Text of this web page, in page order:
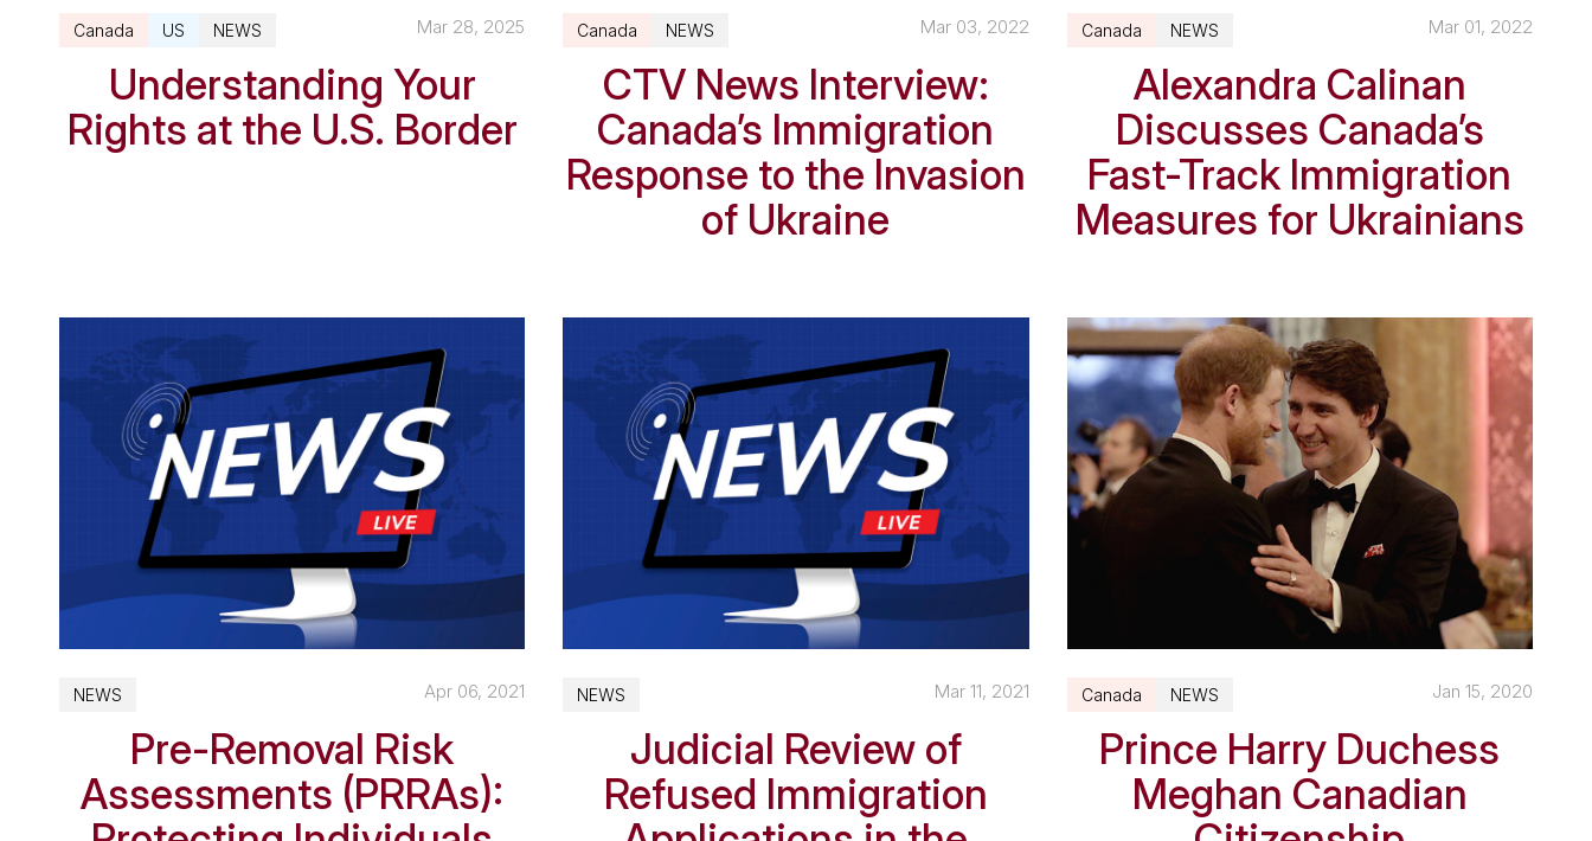
Canada US NEWS Mar 28, 2025
Understanding Your
Rights at the U.S. Border
Canada NEWS Mar 03, 2022
CTV News Interview:
Canada’s Immigration
Response to the Invasion
of Ukraine
Canada NEWS Mar 01, 2022
Alexandra Calinan
Discusses Canada’s
Fast-Track Immigration
Measures for Ukrainians
NEWS Apr 06, 2021
Pre-Removal Risk
Assessments (PRRAs):
NEWS Mar 11, 2021
Judicial Review of
Refused Immigration
Canada NEWS Jan 15, 2020
Prince Harry Duchess
Meghan Canadian